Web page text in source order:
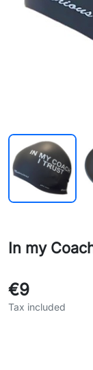
In my
€9
Tax included